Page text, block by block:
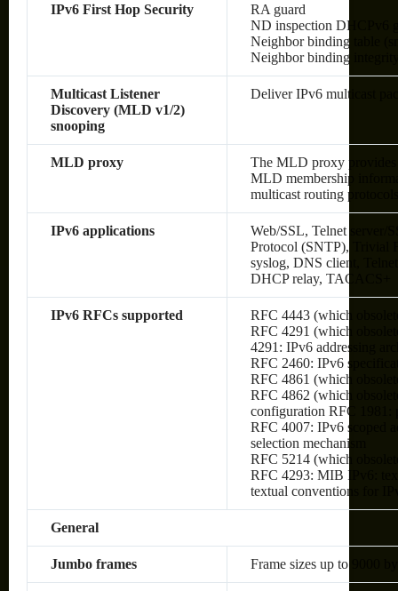
IPv6 First Hop Security
RA guard
ND inspection DHCPv6
Neighbor binding table
Neighbor binding
Multicast Listener
Discovery (MLD v1/2)
snooping
Deliver IPv6 multicast
MLD proxy
The MLD proxy provides
MLD membership
multicast routing protocols
IPv6 applications
Web/SSL, Telnet server/
Protocol (SNTP), Trivial
syslog, DNS client,
DHCP relay, TACACS+
IPv6 RFCs supported
RFC 4443 (which
RFC 4291 (which
4291: IPv6 addressing
RFC 2460: IPv6
RFC 4861 (which
RFC 4862 (which
configuration RFC 1981:
RFC 4007: IPv6 scoped
selection mechanism
RFC 5214 (which
RFC 4293: MIB IPv6:
textual conventions for
General
Jumbo frames Frame sizes up to 9000